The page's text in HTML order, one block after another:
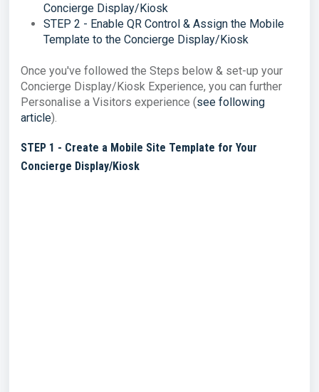
Concierge Display/Kiosk
STEP 2 - Enable QR Control & Assign the Mobile
Template to the Concierge Display/Kiosk
Once you've followed the Steps below & set-up your
Concierge Display/Kiosk Experience, you can further
Personalise a Visitors experience (see following
article).
STEP 1 - Create a Mobile Site Template for Your
Concierge Display/Kiosk